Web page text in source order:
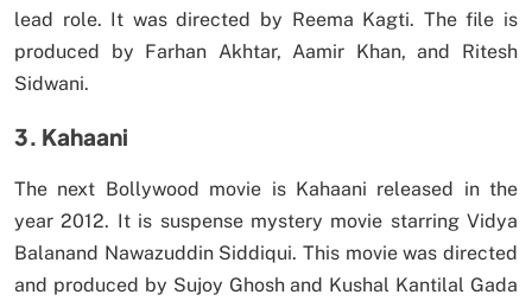
lead role. It was directed by Reema Kagti. The file is
produced by Farhan Akhtar, Aamir Khan, and Ritesh
Sidwani.
3. Kahaani
The next Bollywood movie is Kahaani released in the
year 2012. It is suspense mystery movie starring Vidya
Balanand Nawazuddin Siddiqui. This movie was directed
and produced by Sujoy Ghosh and Kushal Kantilal Gada